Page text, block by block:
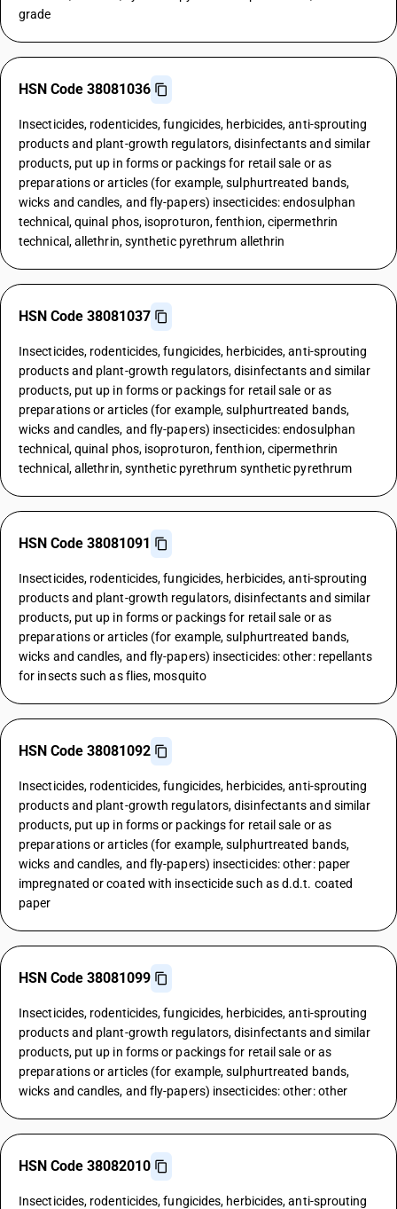
grade
HSN Code 38081036
Insecticides, rodenticides, fungicides, herbicides, anti-sprouting
products and plant-growth regulators, disinfectants and similar
products, put up in forms or packings for retail sale or as
preparations or articles (for example, sulphurtreated bands,
wicks and candles, and fly-papers) insecticides: endosulphan
technical, quinal phos, isoproturon, fenthion, cipermethrin
technical, allethrin, synthetic pyrethrum allethrin
HSN Code 38081037
Insecticides, rodenticides, fungicides, herbicides, anti-sprouting
products and plant-growth regulators, disinfectants and similar
products, put up in forms or packings for retail sale or as
preparations or articles (for example, sulphurtreated bands,
wicks and candles, and fly-papers) insecticides: endosulphan
technical, quinal phos, isoproturon, fenthion, cipermethrin
technical, allethrin, synthetic pyrethrum synthetic pyrethrum
HSN Code 38081091
Insecticides, rodenticides, fungicides, herbicides, anti-sprouting
products and plant-growth regulators, disinfectants and similar
products, put up in forms or packings for retail sale or as
preparations or articles (for example, sulphurtreated bands,
wicks and candles, and fly-papers) insecticides: other: repellants
for insects such as flies, mosquito
HSN Code 38081092
Insecticides, rodenticides, fungicides, herbicides, anti-sprouting
products and plant-growth regulators, disinfectants and similar
products, put up in forms or packings for retail sale or as
preparations or articles (for example, sulphurtreated bands,
wicks and candles, and fly-papers) insecticides: other: paper
impregnated or coated with insecticide such as d.d.t. coated
paper
HSN Code 38081099
Insecticides, rodenticides, fungicides, herbicides, anti-sprouting
products and plant-growth regulators, disinfectants and similar
products, put up in forms or packings for retail sale or as
preparations or articles (for example, sulphurtreated bands,
wicks and candles, and fly-papers) insecticides: other: other
HSN Code 38082010
Insecticides, rodenticides, fungicides, herbicides, anti-sprouting